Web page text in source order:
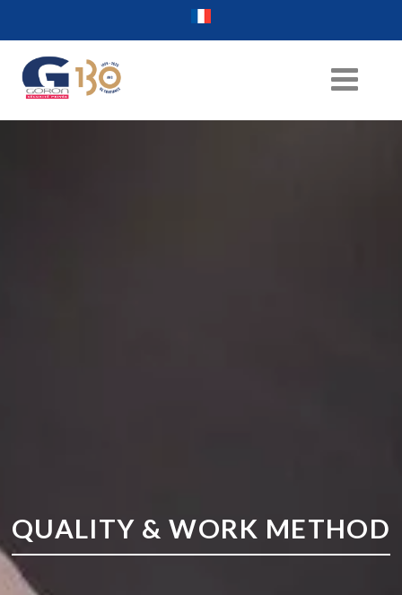
QUALITY & WORK METHOD